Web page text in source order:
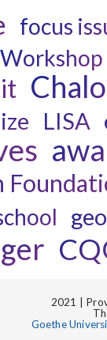
focus
Workshop
LISA
2021 |
Goethe